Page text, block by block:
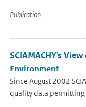
Publication
SCIAMACHY's
Environment
Since August 2002
quality data permitting